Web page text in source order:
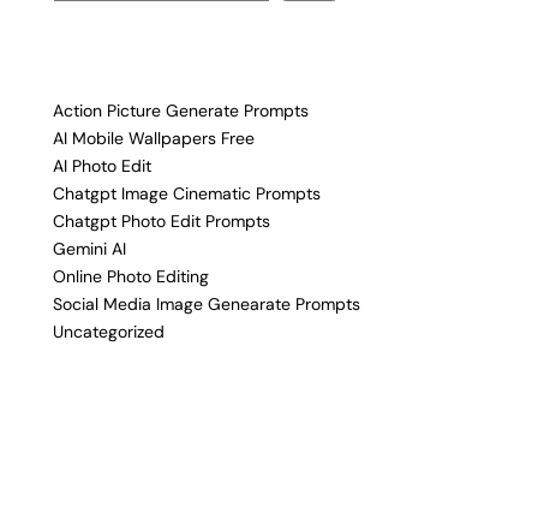
Action Picture Generate Prompts
AI Mobile Wallpapers Free
AI Photo Edit
Chatgpt Image Cinematic Prompts
Chatgpt Photo Edit Prompts
Gemini AI
Online Photo Editing
Social Media Image Genearate Prompts
Uncategorized